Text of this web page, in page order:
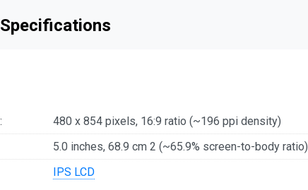
480 x 854 pixels, 16:9 ratio (~196 ppi density)
5.0 inches, 68.9 cm 2 (~65.9% screen-to-body ratio)
IPS LCD